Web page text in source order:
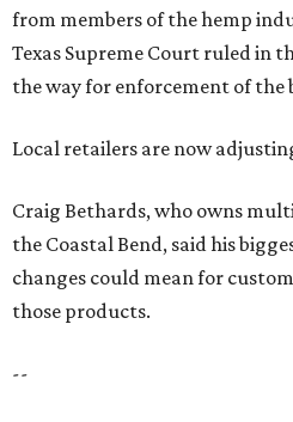
from members of the hemp
Texas Supreme Court ruled in
the way for enforcement of the
Local retailers are now
Craig Bethards, who owns
the Coastal Bend, said his
changes could mean for
those products.
--